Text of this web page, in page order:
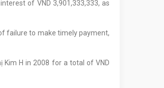
of VND 3,901,333,333, as
failure to make timely payment,
Kim H in 2008 for a total of VND